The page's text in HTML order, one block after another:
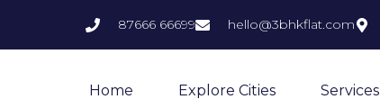
87666 66699 hello@3bhkflat.com
Home Explore Cities Services